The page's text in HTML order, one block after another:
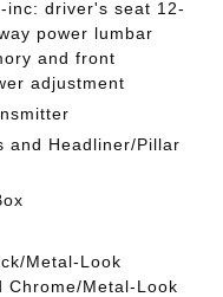
inc: driver's seat 12-
power lumbar
and front
adjustment
and Headliner/Pillar
Metal-Look
Chrome/Metal-Look